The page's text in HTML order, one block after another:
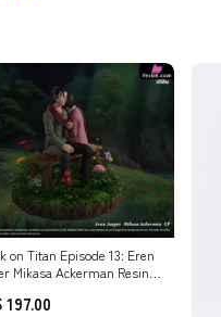
on Titan Episode 13: Eren
Mikasa Ackerman Resin
BOX Studio
197.00